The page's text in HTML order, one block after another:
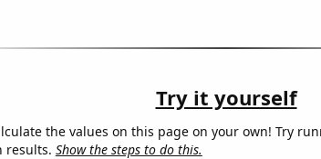
Try it yourself
the values on this page on your own! Try
results. Show the steps to do this.